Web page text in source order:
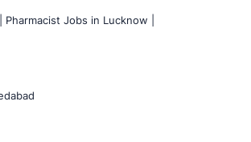
Pharmacist Jobs in Lucknow |